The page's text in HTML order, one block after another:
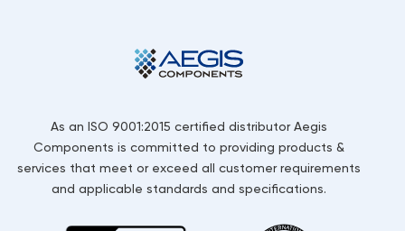
As an ISO 9001:2015 certified distributor Aegis
Components is committed to providing products &
services that meet or exceed all customer requirements
and applicable standards and specifications.